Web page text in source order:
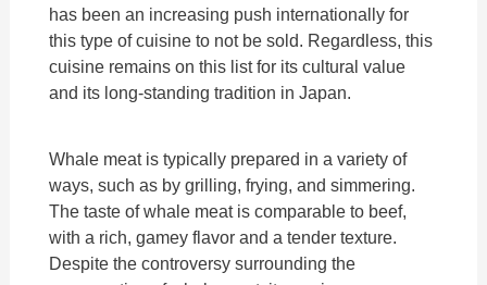
has been an increasing push internationally for
this type of cuisine to not be sold. Regardless, this
cuisine remains on this list for its cultural value
and its long-standing tradition in Japan.
Whale meat is typically prepared in a variety of
ways, such as by grilling, frying, and simmering.
The taste of whale meat is comparable to beef,
with a rich, gamey flavor and a tender texture.
Despite the controversy surrounding the